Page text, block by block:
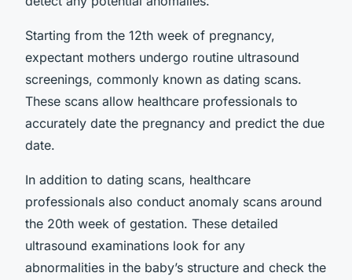
Starting from the 12th week of pregnancy,
expectant mothers undergo routine ultrasound
screenings, commonly known as dating scans.
These scans allow healthcare professionals to
accurately date the pregnancy and predict the due
date.
In addition to dating scans, healthcare
professionals also conduct anomaly scans around
the 20th week of gestation. These detailed
ultrasound examinations look for any
abnormalities in the baby’s structure and check the